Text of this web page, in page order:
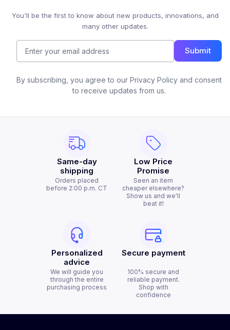
You'll be the first to know about new products, innovations, and
many other updates.
Submit
By subscribing, you agree to our Privacy Policy and consent
to receive updates from us.
Same-day
shipping
Orders placed
before 2:00 p.m. CT
Low Price
Promise
Seen an item
cheaper elsewhere?
Show us and we'll
beat it!
Personalized
advice
We will guide you
through the entire
purchasing process
Secure payment
100% secure and
reliable payment.
Shop with
confidence